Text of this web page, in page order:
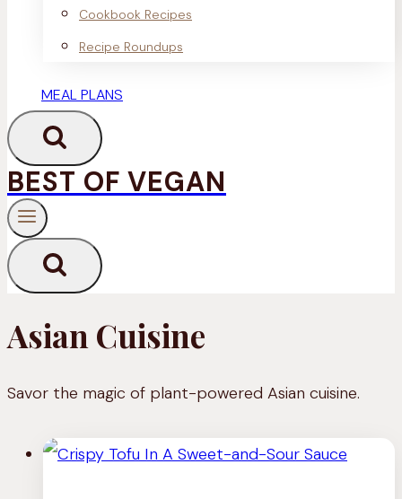
Cookbook Recipes
Recipe Roundups
MEAL PLANS
BEST OF VEGAN
Asian Cuisine
Savor the magic of plant-powered Asian cuisine.